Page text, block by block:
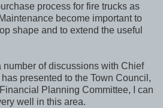
process for fire trucks as
become important to
shape and to extend the useful
number of discussions with Chief
presented to the Town Council,
Planning Committee, I can
well in this area.